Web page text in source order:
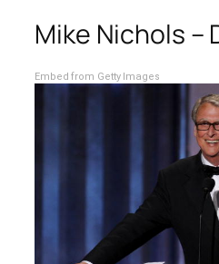
Mike Nichols –
Embed from Getty Images